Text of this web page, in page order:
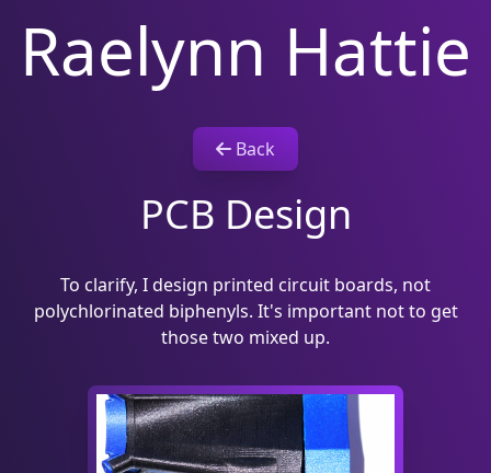
Raelynn Hattie
Back
PCB Design
To clarify, I design printed circuit boards, not
polychlorinated biphenyls. It's important not to get
those two mixed up.